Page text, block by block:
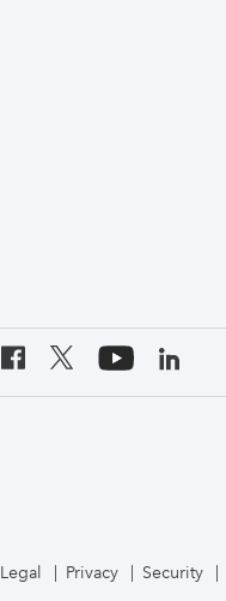
Legal Privacy Security